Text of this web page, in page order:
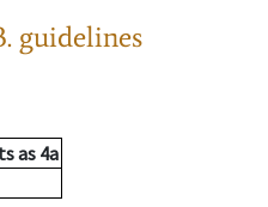
guidelines
as 4a